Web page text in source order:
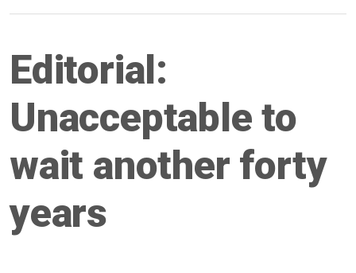
Editorial:
Unacceptable to
wait another forty
years